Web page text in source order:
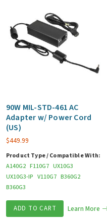
90W MIL-STD-461 AC
Adapter w/ Power Cord
(US)
$449.99
Product Type / Compatible With:
A140G2 F110G7 UX10G3
UX10G3-IP V110G7 B360G2
B360G3
ADD TO CART Learn More